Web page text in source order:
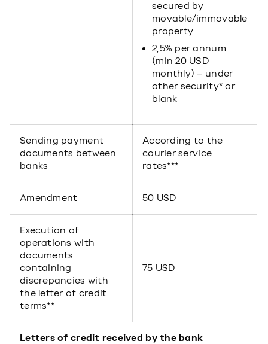
secured by
movable/immovable
property
2,5% per annum
(min 20 USD
monthly) – under
other security* or
blank
Sending payment
documents between
banks
According to the
courier service
rates***
Amendment 50 USD
Execution of
operations with
documents
containing
discrepancies with
the letter of credit
terms**
75 USD
Letters of credit received by the bank